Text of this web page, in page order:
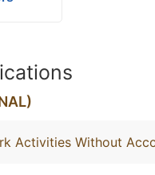
Activities Without